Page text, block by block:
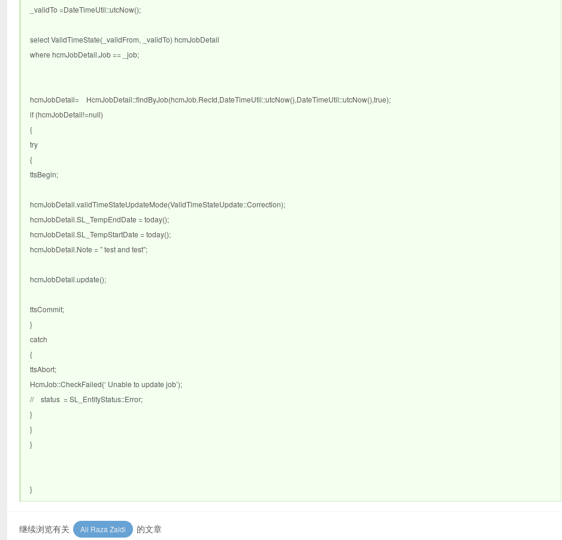
_validTo =DateTimeUtil::utcNow();
select ValidTimeState(_validFrom, _validTo) hcmJobDetail
where hcmJobDetail.Job == _job;
hcmJobDetail= HcmJobDetail::findByJob(hcmJob.RecId,DateTimeUtil::utcNow(),DateTimeUtil::utcNow(),true);
if (hcmJobDetail!=null)
{
try
{
ttsBegin;
hcmJobDetail.validTimeStateUpdateMode(ValidTimeStateUpdate::Correction);
hcmJobDetail.SL_TempEndDate = today();
hcmJobDetail.SL_TempStartDate = today();
hcmJobDetail.Note = ” test and test”;
hcmJobDetail.update();
ttsCommit;
}
catch
{
ttsAbort;
HcmJob::CheckFailed(‘ Unable to update job’);
// status = SL_EntityStatus::Error;
}
}
}
}
继续浏览有关 Ali Raza Zaidi 的文章